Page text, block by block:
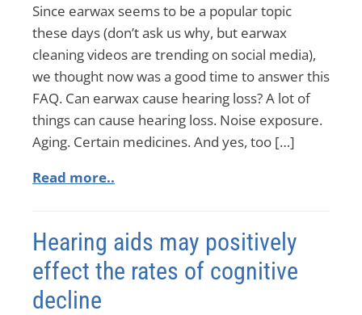
Since earwax seems to be a popular topic
these days (don’t ask us why, but earwax
cleaning videos are trending on social media),
we thought now was a good time to answer this
FAQ. Can earwax cause hearing loss? A lot of
things can cause hearing loss. Noise exposure.
Aging. Certain medicines. And yes, too […]
Read more..
Hearing aids may positively
effect the rates of cognitive
decline